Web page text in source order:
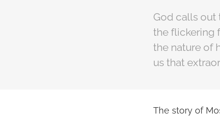
God calls out
the flickering
the nature of
us that
The story of